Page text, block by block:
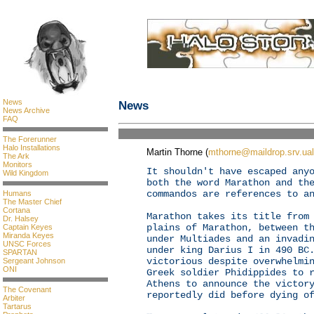
News
News Archive
FAQ
The Forerunner
Halo Installations
The Ark
Monitors
Wild Kingdom
Humans
The Master Chief
Cortana
Dr. Halsey
Captain Keyes
Miranda Keyes
UNSC Forces
SPARTAN
Sergeant Johnson
ONI
The Covenant
Arbiter
Tartarus
News
Martin Thorne (
It shouldn't have escaped
both the word Marathon and the
commandos are references to
Marathon takes its title
plains of Marathon, between
under Multiades and an
under king Darius I in 490 BC.
victorious despite
Greek soldier Phidippides to
Athens to announce the
reportedly did before dying